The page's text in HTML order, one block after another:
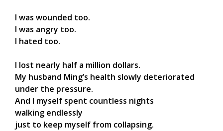
I was wounded too.
I was angry too.
I hated too.
I lost nearly half a million dollars.
My husband Ming’s health slowly deteriorated
under the pressure.
And I myself spent countless nights
walking endlessly
just to keep myself from collapsing.